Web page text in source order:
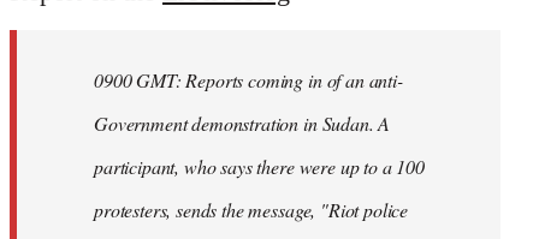
libcom.org0900 GMT: Reports coming in of an anti-
Government demonstration in Sudan. A
participant, who says there were up to a 100
protesters, sends the message, "Riot police